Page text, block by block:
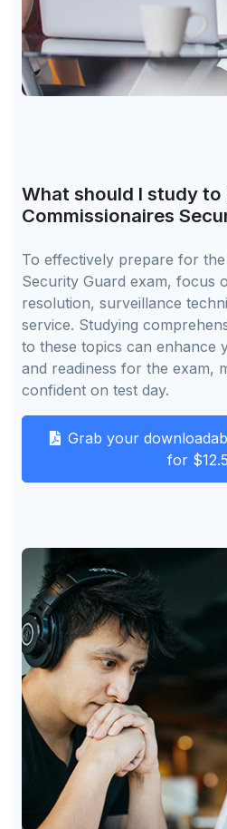
What should I study
Commissionaires
To effectively prepare for the
Security Guard exam, focus
resolution, surveillance
service. Studying
to these topics can enhance
and readiness for the exam,
confident on test day.
Grab your
for